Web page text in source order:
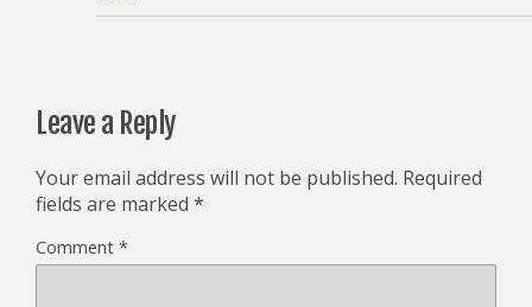
Leave a Reply
Your email address will not be published. Required
fields are marked *
Comment *